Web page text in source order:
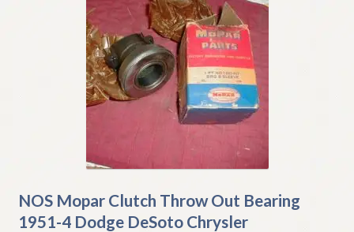
NOS Mopar Clutch Throw Out Bearing
1951-4 Dodge DeSoto Chrysler